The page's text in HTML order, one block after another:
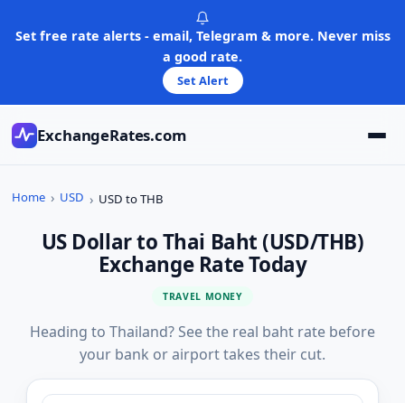
Set free rate alerts - email, Telegram & more. Never miss
a good rate.
Set Alert
ExchangeRates.com
Home USD USD to THB
US Dollar to Thai Baht (USD/THB)
Exchange Rate Today
TRAVEL MONEY
Heading to Thailand? See the real baht rate before
your bank or airport takes their cut.